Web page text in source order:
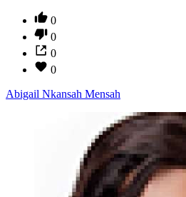
0
0
0
0
Abigail Nkansah Mensah